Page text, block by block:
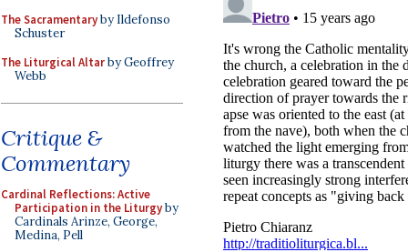
The Sacramentaryby Ildefonso
Schuster
The Liturgical Altarby Geoffrey
Webb
Critique &
Commentary
Cardinal Reflections: Active
Participation in the Liturgyby
Cardinals Arinze, George,
Medina, Pell